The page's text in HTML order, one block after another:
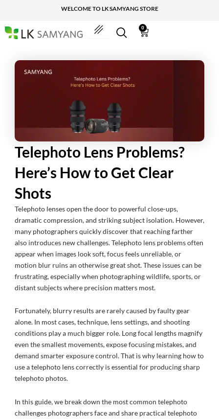
content
WELCOME TO LK SAMYANG STORE
0 Cart
Telephoto Lens Problems?
Here’s How to Get Clear
Shots
Telephoto lenses open the door to powerful close-ups,
dramatic compression, and striking subject isolation. However,
many photographers quickly discover that reaching farther
also introduces new challenges. Telephoto lens problems often
appear when images look soft, focus feels unreliable, or
motion blur ruins an otherwise great shot. These issues can be
frustrating, especially when photographing wildlife, sports, or
distant subjects where precision matters most.
Fortunately, blurry results are rarely caused by faulty gear
alone. In most cases, technique, lens settings, and shooting
conditions play a much bigger role. Long focal lengths magnify
even the smallest movements, expose focusing mistakes, and
demand smarter exposure control. That is why learning how to
use a telephoto lens correctly is essential for producing sharp
telephoto photos.
In this guide, we break down the most common telephoto
challenges photographers face and share practical telephoto